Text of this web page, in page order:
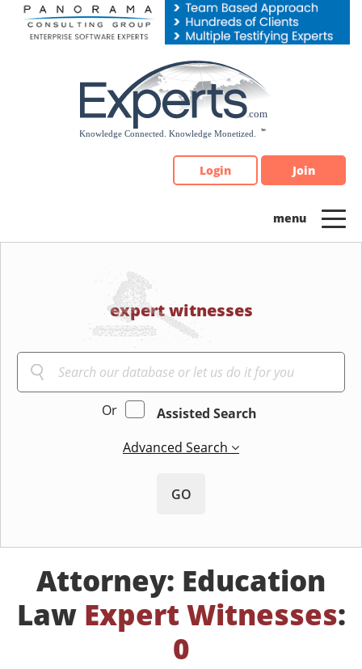
Please
note:
Login Join
expert witnesses
Or
Assisted Search
Advanced Search
GO
Attorney: Education
Law Expert Witnesses:
0